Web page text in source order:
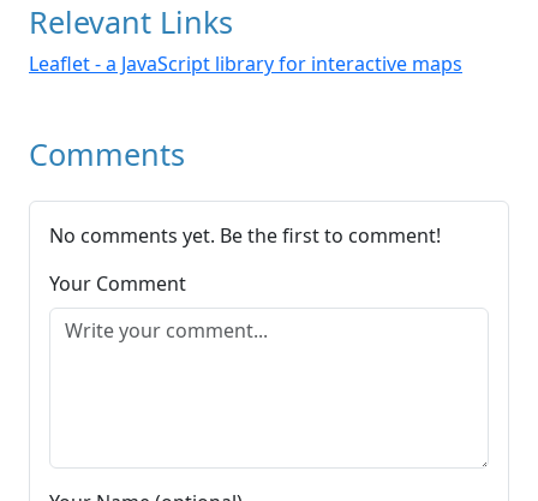
Relevant Links
Leaflet - a JavaScript library for interactive maps
Comments
No comments yet. Be the first to comment!
Your Comment